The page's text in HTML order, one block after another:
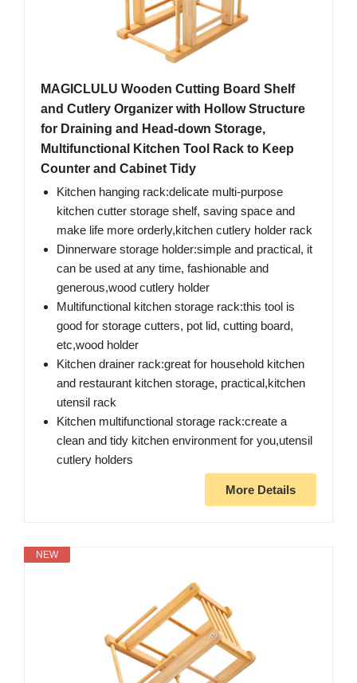
MAGICLULU Wooden Cutting Board Shelf
and Cutlery Organizer with Hollow Structure
for Draining and Head-down Storage,
Multifunctional Kitchen Tool Rack to Keep
Counter and Cabinet Tidy
Kitchen hanging rack:delicate multi-purpose
kitchen cutter storage shelf, saving space and
make life more orderly,kitchen cutlery holder rack
Dinnerware storage holder:simple and practical, it
can be used at any time, fashionable and
generous,wood cutlery holder
Multifunctional kitchen storage rack:this tool is
good for storage cutters, pot lid, cutting board,
etc,wood holder
Kitchen drainer rack:great for household kitchen
and restaurant kitchen storage, practical,kitchen
utensil rack
Kitchen multifunctional storage rack:create a
clean and tidy kitchen environment for you,utensil
cutlery holders
More Details
NEW